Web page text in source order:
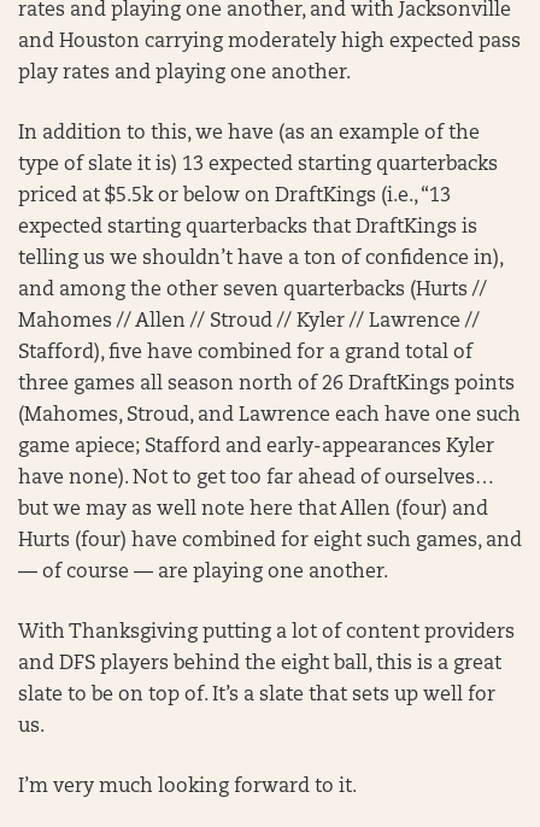
rates and playing one another, and with Jacksonville
and Houston carrying moderately high expected pass
play rates and playing one another.
In addition to this, we have (as an example of the
type of slate it is) 13 expected starting quarterbacks
priced at $5.5k or below on DraftKings (i.e., “13
expected starting quarterbacks that DraftKings is
telling us we shouldn’t have a ton of confidence in),
and among the other seven quarterbacks (Hurts //
Mahomes // Allen // Stroud // Kyler // Lawrence //
Stafford), five have combined for a grand total of
three games all season north of 26 DraftKings points
(Mahomes, Stroud, and Lawrence each have one such
game apiece; Stafford and early-appearances Kyler
have none). Not to get too far ahead of ourselves…
but we may as well note here that Allen (four) and
Hurts (four) have combined for eight such games, and
— of course — are playing one another.
With Thanksgiving putting a lot of content providers
and DFS players behind the eight ball, this is a great
slate to be on top of. It’s a slate that sets up well for
us.
I’m very much looking forward to it.